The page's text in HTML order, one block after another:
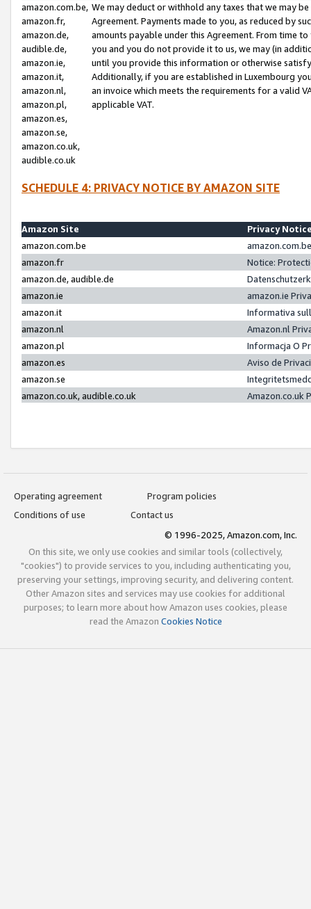
amazon.com.be,
amazon.fr,
amazon.de,
audible.de,
amazon.ie,
amazon.it,
amazon.nl,
amazon.pl,
amazon.es,
amazon.se,
amazon.co.uk,
audible.co.uk
We may deduct or withhold any taxes that we may
Agreement. Payments made to you, as reduced by
amounts payable under this Agreement. From time
you and you do not provide it to us, we may (in
until you provide this information or otherwise
Additionally, if you are established in Luxembourg
an invoice which meets the requirements for a valid
applicable VAT.
SCHEDULE 4: PRIVACY NOTICE BY AMAZON SITE
Amazon Site
Privacy
amazon.com.be
amazon.fr
Notice:
amazon.de, audible.de
amazon.ie
amazon.ie
amazon.it
Informativa
amazon.nl
Amazon.nl
amazon.pl
Informacja O
amazon.es
Aviso de
amazon.se
amazon.co.uk, audible.co.uk
Amazon.co.uk
Operating agreement
Program policies
Conditions of use
Contact us
© 1996-2025, Amazon.com, Inc.
On this site, we only use cookies and similar tools (collectively,
"cookies") to provide services to you, including authenticating you,
preserving your settings, improving security, and delivering content.
Other Amazon sites and services may use cookies for additional
purposes; to learn more about how Amazon uses cookies, please
read the Amazon Cookies Notice